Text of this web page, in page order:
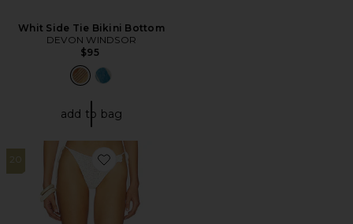
Whit Side Tie Bikini Bottom
DEVON WINDSOR
$95
add to bag
20
Favorite Lakeisha Crochet Bikini Bottom